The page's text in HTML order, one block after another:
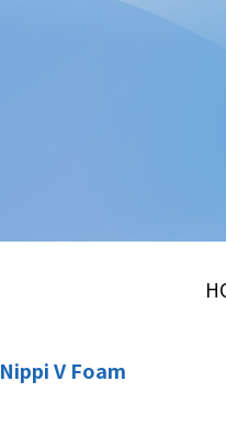
Nippi V Foam